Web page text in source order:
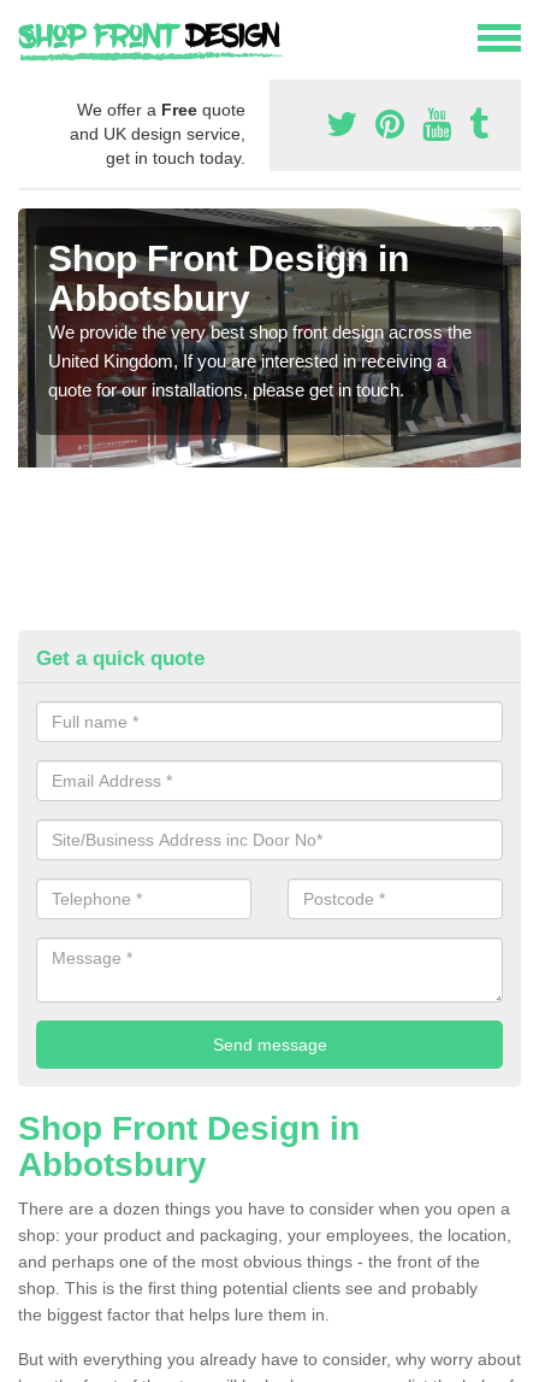
We offer a Free quote
and UK design service,
get in touch today.
Shop Front Design in
Abbotsbury
We provide the very best shop front design across the
United Kingdom, If you are interested in receiving a
quote for our installations, please get in touch.
Get a quick quote
Shop Front Design in
Abbotsbury
There are a dozen things you have to consider when you open a
shop: your product and packaging, your employees, the location,
and perhaps one of the most obvious things - the front of the
shop. This is the first thing potential clients see and probably
the biggest factor that helps lure them in.
But with everything you already have to consider, why worry about